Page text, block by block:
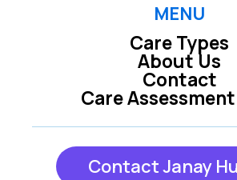
MENU
Care Types
Care
About Us
Contact
Contact Janay